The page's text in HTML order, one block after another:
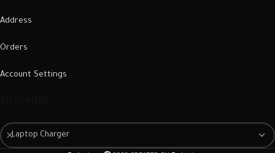
Address
Orders
Account Settings
Laptop Charger